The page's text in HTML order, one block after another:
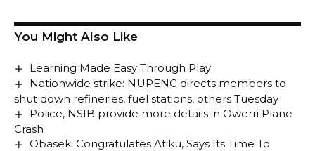
You Might Also Like
Learning Made Easy Through Play
Nationwide strike: NUPENG directs members to
shut down refineries, fuel stations, others Tuesday
Police, NSIB provide more details in Owerri Plane
Crash
Obaseki Congratulates Atiku, Says Its Time To